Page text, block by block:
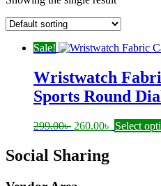
Sale!
Wristwatch
Sports Round
299.00৳ Original
was:
299.00৳ .
260.00৳ Current
Select
Social Sharing